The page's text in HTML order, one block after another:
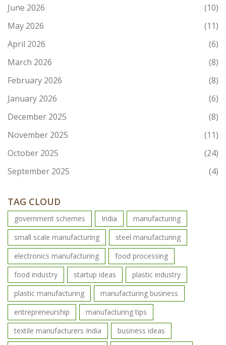
June 2026
(10)
May 2026
(11)
April 2026
(6)
March 2026
(8)
February 2026
(8)
January 2026
(6)
December 2025
(8)
November 2025
(11)
October 2025
(24)
September 2025
(4)
TAG CLOUD
government schemes India
manufacturing
small scale manufacturing
steel manufacturing
electronics manufacturing
food processing
food industry
startup ideas
plastic industry
plastic manufacturing
manufacturing business
entrepreneurship
manufacturing tips
textile manufacturers India
business ideas